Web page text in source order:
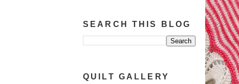
SEARCH THIS BLOG
QUILT GALLERY